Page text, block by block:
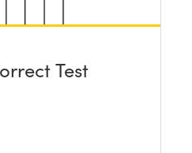
Test